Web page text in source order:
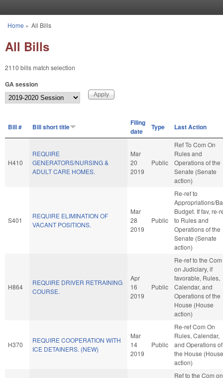
You are here
Home » All Bills
All Bills
2110 bills match selection
GA session
Bill # Bill short title
Filing
date
Type Last Action
H410
REQUIRE
GENERATORS/NURSING &
ADULT CARE HOMES.
Mar
20
2019
Public
Ref To Com On
Rules and
Operations of the
Senate (Senate
action)
S401
REQUIRE ELIMINATION OF
VACANT POSITIONS.
Mar
28
2019
Public
Re-ref to
Appropriations/
Budget. If fav, re-
to Rules and
Operations of the
Senate (Senate
action)
H864
REQUIRE DRIVER RETRAINING
COURSE.
Apr
16
2019
Public
Re-ref to the Com
on Judiciary, if
favorable, Rules,
Calendar, and
Operations of the
House (House
action)
H370
REQUIRE COOPERATION WITH
ICE DETAINERS. (NEW)
Mar
14
2019
Public
Re-ref Com On
Rules, Calendar,
and Operations of
the House (House
action)
Ref to the Com on